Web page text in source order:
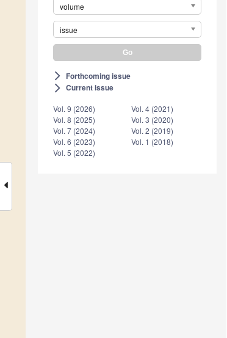
volume
issue
arrow_forward_ios Forthcoming issue
arrow_forward_ios Current issue
Vol. 9 (2026)
Vol. 8 (2025)
Vol. 7 (2024)
Vol. 6 (2023)
Vol. 5 (2022)
Vol. 4 (2021)
Vol. 3 (2020)
Vol. 2 (2019)
Vol. 1 (2018)